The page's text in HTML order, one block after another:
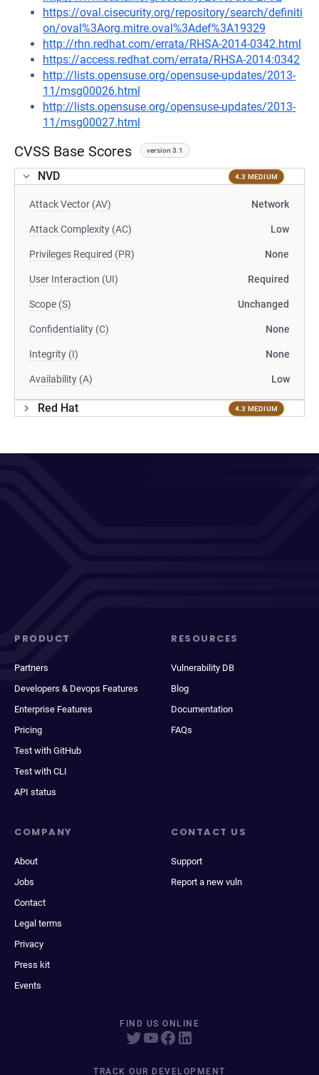
https://oval.cisecurity.org/repository/search/definiti
on/oval%3Aorg.mitre.oval%3Adef%3A19329
http://rhn.redhat.com/errata/RHSA-2014-0342.html
https://access.redhat.com/errata/RHSA-2014:0342
http://lists.opensuse.org/opensuse-updates/2013-
11/msg00026.html
http://lists.opensuse.org/opensuse-updates/2013-
11/msg00027.html
CVSS Base Scores version 3.1
NVD 4.3 MEDIUM
Attack Vector (AV) Network
Attack Complexity (AC) Low
Privileges Required (PR) None
User Interaction (UI) Required
Scope (S) Unchanged
Confidentiality (C) None
Integrity (I) None
Availability (A) Low
Red Hat 4.3 MEDIUM
PRODUCT
Partners
Developers & Devops Features
Enterprise Features
Pricing
Test with GitHub
Test with CLI
API status
RESOURCES
Vulnerability DB
Blog
Documentation
FAQs
COMPANY
About
Jobs
Contact
Legal terms
Privacy
Press kit
Events
CONTACT US
Support
Report a new vuln
FIND US ONLINE
TRACK OUR DEVELOPMENT